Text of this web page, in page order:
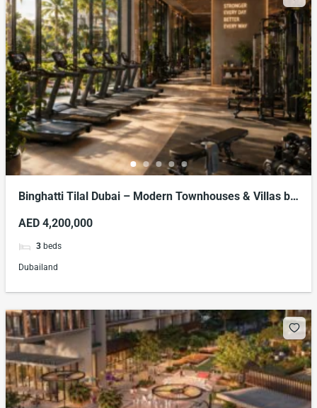
Binghatti Tilal Dubai – Modern Townhouses & Villas by
AED 4,200,000
3 beds
Dubailand